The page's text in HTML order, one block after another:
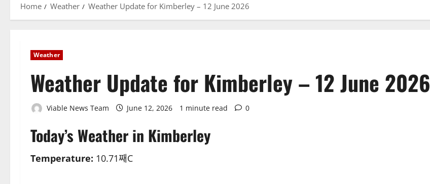
Home Weather Weather Update for Kimberley – 12 June 2026
Weather
Weather Update for Kimberley – 12 June 2026
Viable News Team June 12, 2026 1 minute read 0
Today’s Weather in Kimberley
Temperature: 10.71째C